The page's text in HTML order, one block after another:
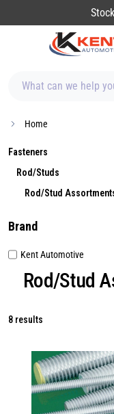
What can we help
Home
Fasteners
Rod/Studs
Rod/Stud
Brand
Kent Automotive
Rod/Stud
8 results